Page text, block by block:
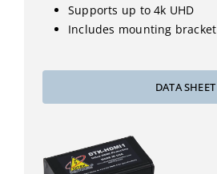
Supports up to 4k UHD
Includes mounting bracket
DATA SHEET